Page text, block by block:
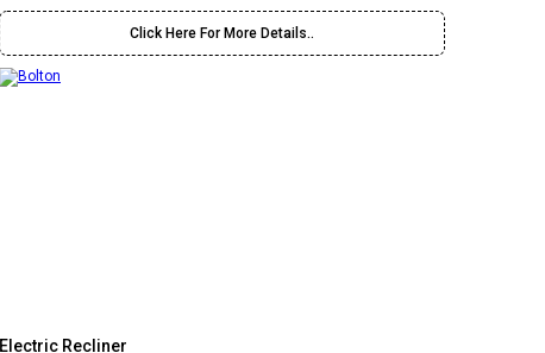
Click Here For More Details..
Electric Recliner